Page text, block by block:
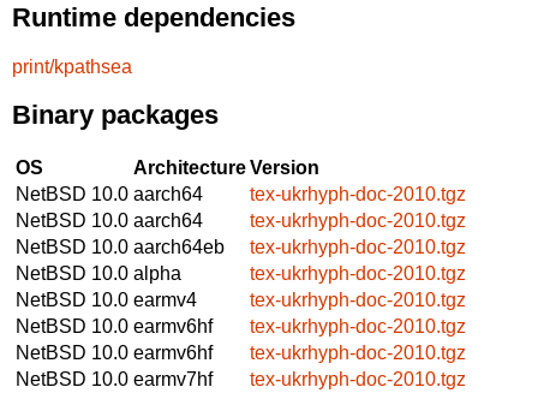
Runtime dependencies
print/kpathsea
Binary packages
OS ArchitectureVersion
NetBSD 10.0 aarch64
tex-ukrhyph-doc-2010.tgz
NetBSD 10.0 aarch64
tex-ukrhyph-doc-2010.tgz
NetBSD 10.0 aarch64eb
tex-ukrhyph-doc-2010.tgz
NetBSD 10.0 alpha
tex-ukrhyph-doc-2010.tgz
NetBSD 10.0 earmv4
tex-ukrhyph-doc-2010.tgz
NetBSD 10.0 earmv6hf
tex-ukrhyph-doc-2010.tgz
NetBSD 10.0 earmv6hf
tex-ukrhyph-doc-2010.tgz
NetBSD 10.0 earmv7hf
tex-ukrhyph-doc-2010.tgz